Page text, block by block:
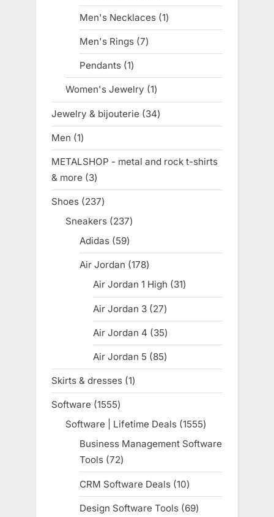
products
Men's Necklaces 11
product
Men's Rings 77
products
Pendants 11
product
Women's Jewelry 11
product
Jewelry & bijouterie 3434
products
Men 11
product
METALSHOP - metal and rock t-shirts
& more
33
products
Shoes 237237
products
Sneakers 237237
Adidas 5959
products
Air Jordan 178178
products
Air Jordan 1 High 3131
products
Air Jordan 3 2727
products
Air Jordan 4 3535
products
Air Jordan 5 8585
products
Skirts & dresses 11
product
Software 15551555
products
Software | Lifetime Deals 15551555
products
Business Management Software
Tools 7272
products
CRM Software Deals 1010
products
Design Software Tools 6969